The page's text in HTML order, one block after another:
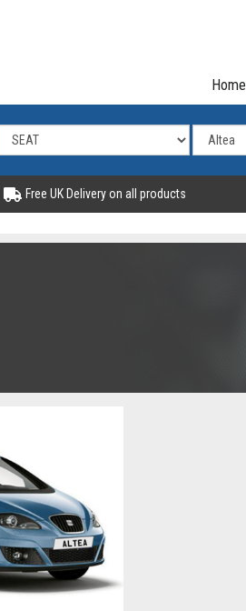
Home
Free UK Delivery on all products